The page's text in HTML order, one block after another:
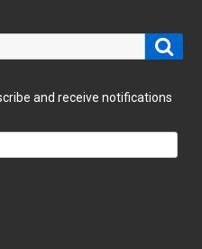
and receive notifications